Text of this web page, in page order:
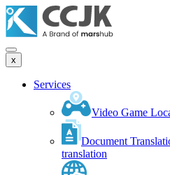
x
Services
Video Game
Document
translation